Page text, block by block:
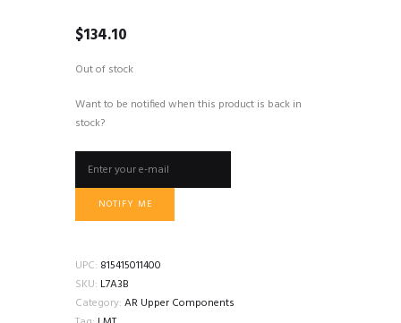
$134.10
Out of stock
Want to be notified when this product is back in
stock?
NOTIFY ME
UPC: 815415011400
SKU: L7A3B
Category: AR Upper Components